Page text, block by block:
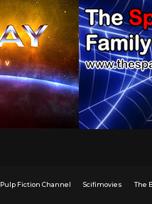
Pulp Fiction Channel Scifimovies The